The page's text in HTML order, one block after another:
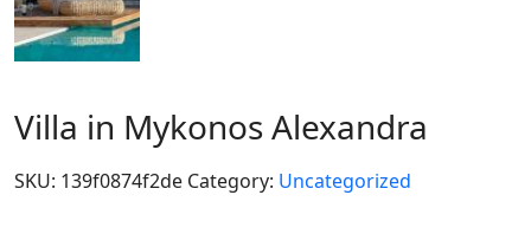
Villa in Mykonos Alexandra
SKU: 139f0874f2de Category: Uncategorized